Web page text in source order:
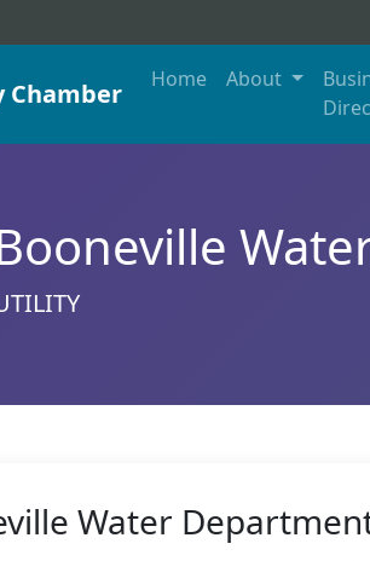
Chamber Home About
Water